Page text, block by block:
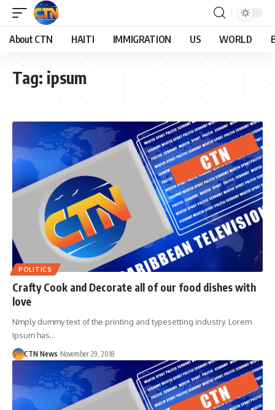
About CTN HAITI IMMIGRATION US WORLD
Tag: ipsum
POLITICS
Crafty Cook and Decorate all of our food dishes with
love
Nmply dummy text of the printing and typesetting industry. Lorem
Ipsum has…
CTN News November 29, 2018